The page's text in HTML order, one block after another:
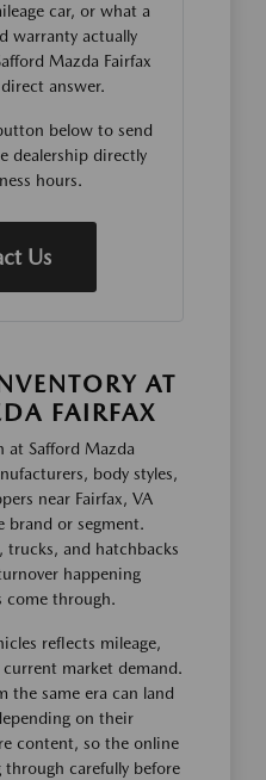
car, or what a
warranty actually
Mazda Fairfax
answer.
below to send
dealership directly
hours.
Us
AT
FAIRFAX
at Safford Mazda
body styles,
near Fairfax, VA
brand or segment.
trucks, and hatchbacks
happening
come through.
reflects mileage,
market demand.
the same era can land
on their
content, so the online
carefully before